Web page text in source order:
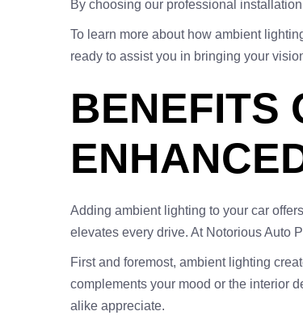
By choosing our professional
To learn more about how ambient
ready to assist you in bringing your
BENEFITS
Adding ambient lighting to your car
elevates every drive. At Notorious Auto
First and foremost, ambient lighting
complements your mood or the interior
alike appreciate.